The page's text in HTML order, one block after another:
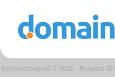
Domeneshop AS © 2026 · Request